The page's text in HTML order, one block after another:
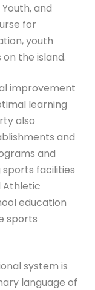
and
for
youth
the island.
improvement
learning
also
and
and
facilities
Athletic
education
sports
system is
language of